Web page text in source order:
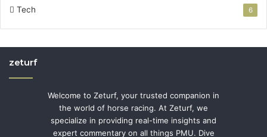
Tech 6
zeturf
Welcome to Zeturf, your trusted companion in
the world of horse racing. At Zeturf, we
specialize in providing real-time insights and
expert commentary on all things PMU. Dive